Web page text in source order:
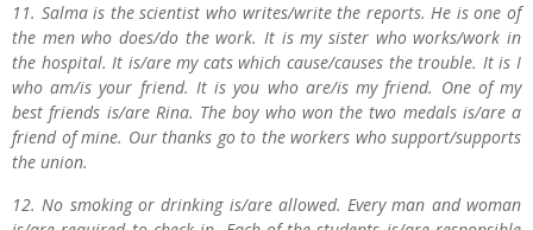
11. Salma is the scientist who writes/write the reports. He is one of
the men who does/do the work. It is my sister who works/work in
the hospital. It is/are my cats which cause/causes the trouble. It is I
who am/is your friend. It is you who are/is my friend. One of my
best friends is/are Rina. The boy who won the two medals is/are a
friend of mine. Our thanks go to the workers who support/supports
the union.
12. No smoking or drinking is/are allowed. Every man and woman